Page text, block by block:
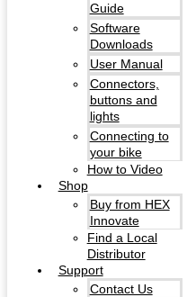
Guide
Software
Downloads
User Manual
Connectors,
buttons and
lights
Connecting to
your bike
How to Video
Shop
Buy from HEX
Innovate
Find a Local
Distributor
Support
Contact Us